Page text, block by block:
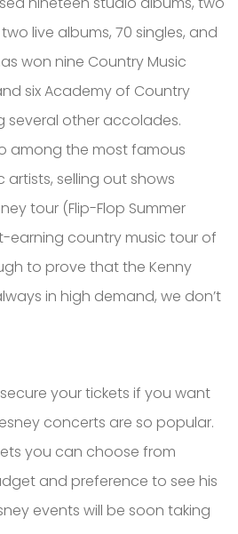
live albums, 70 singles, and
won nine Country Music
six Academy of Country
several other accolades.
among the most famous
selling out shows
tour (Flip-Flop Summer
earning country music tour of
to prove that the Kenny
in high demand, we don’t
your tickets if you want
concerts are so popular.
you can choose from
and preference to see his
events will be soon taking